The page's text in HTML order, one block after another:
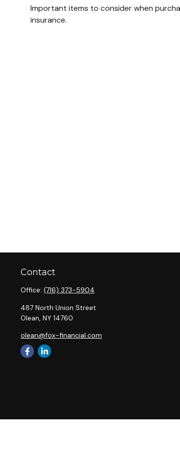
Important items to consider when
insurance.
Contact
Office: (716) 373-5904
487 North Union Street
Olean, NY 14760
olean@fox-financial.com